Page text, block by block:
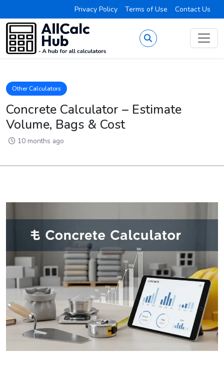
Privacy Policy Terms of Use Contact Us
Other Calculators
Concrete Calculator – Estimate
Volume, Bags & Cost
10 months ago